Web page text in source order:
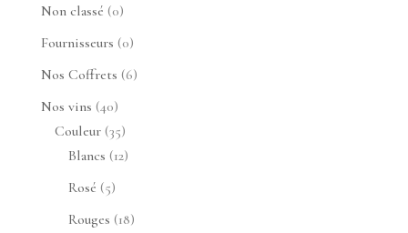
Non classé 00
produit
Fournisseurs 00
produit
Nos Coffrets 66
Nos vins 4040
produits
Couleur 3535
produits
Blancs 1212
Rosé 55
produits
Rouges 1818